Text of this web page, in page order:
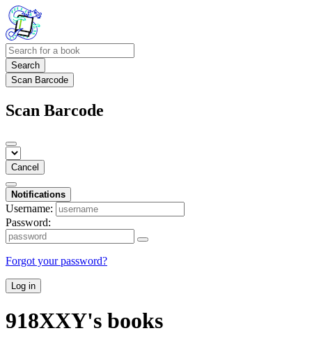
Search
Scan Barcode
Scan Barcode
Cancel
Notifications
Username:
Password:
Forgot your password?
Log in
918XXY's books